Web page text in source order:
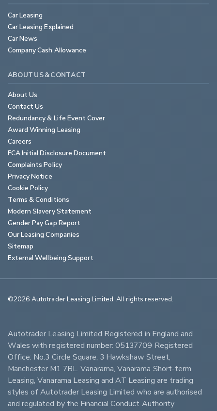
Car Leasing
Car Leasing Explained
Car News
Company Cash Allowance
ABOUT US & CONTACT
About Us
Contact Us
Redundancy & Life Event Cover
Award Winning Leasing
Careers
FCA Initial Disclosure Document
Complaints Policy
Privacy Notice
Cookie Policy
Terms & Conditions
Modern Slavery Statement
Gender Pay Gap Report
Our Leasing Companies
Sitemap
External Wellbeing Support
©2026 Autotrader Leasing Limited. All rights reserved.
Autotrader Leasing Limited Registered in England and
Wales with registered number: 05137709 Registered
Office: No.3 Circle Square, 3 Hawkshaw Street,
Manchester M1 7BL. Vanarama, Vanarama Short-term
Leasing, Vanarama Leasing and AT Leasing are trading
styles of Autotrader Leasing Limited who are authorised
and regulated by the Financial Conduct Authority